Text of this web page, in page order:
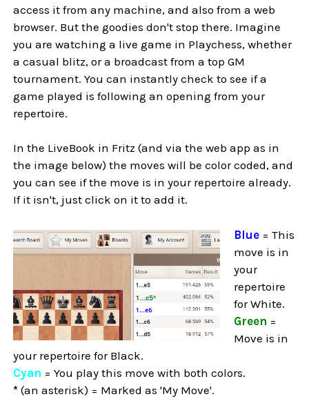
access it from any machine, and also from a web
browser. But the goodies don't stop there. Imagine
you are watching a live game in Playchess, whether
a casual blitz, or a broadcast from a top GM
tournament. You can instantly check to see if a
game played is following an opening from your
repertoire.
In the LiveBook in Fritz (and via the web app as in
the image below) the moves will be color coded, and
you can see if the move is in your repertoire already.
If it isn't, just click on it to add it.
Blue = This
move is in
your
repertoire
for White.
Green =
Move is in
your repertoire for Black.
Cyan = You play this move with both colors.
* (an asterisk) = Marked as 'My Move'.